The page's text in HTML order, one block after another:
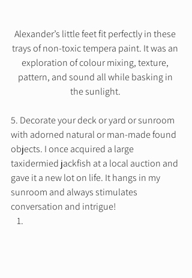
Alexander’s little feet fit perfectly in these
trays of non-toxic tempera paint. It was an
exploration of colour mixing, texture,
pattern, and sound all while basking in
the sunlight.
5. Decorate your deck or yard or sunroom
with adorned natural or man-made found
objects. I once acquired a large
taxidermied jackfish at a local auction and
gave it a new lot on life. It hangs in my
sunroom and always stimulates
conversation and intrigue!